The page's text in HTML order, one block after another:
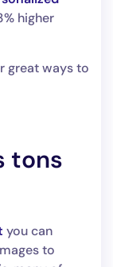
higher
great ways to
tons
you can
to